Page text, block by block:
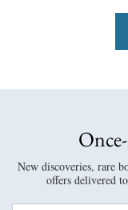
New discoveries, rare
offers delivered